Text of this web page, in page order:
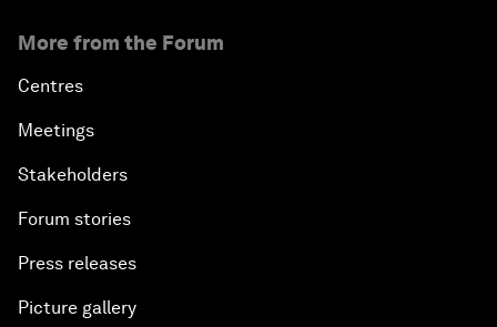
More from the Forum
Centres
Meetings
Stakeholders
Forum stories
Press releases
Picture gallery